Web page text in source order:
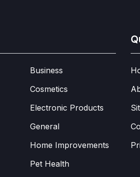
Business
Cosmetics
Electronic Products
General
Home Improvements
Pet Health